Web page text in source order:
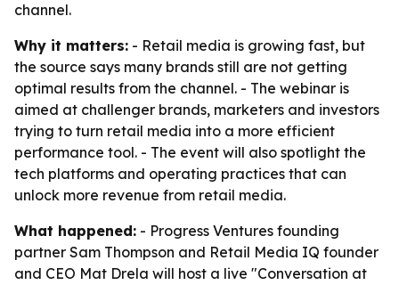
channel.
Why it matters: - Retail media is growing fast, but
the source says many brands still are not getting
optimal results from the channel. - The webinar is
aimed at challenger brands, marketers and investors
trying to turn retail media into a more efficient
performance tool. - The event will also spotlight the
tech platforms and operating practices that can
unlock more revenue from retail media.
What happened: - Progress Ventures founding
partner Sam Thompson and Retail Media IQ founder
and CEO Mat Drela will host a live "Conversation at